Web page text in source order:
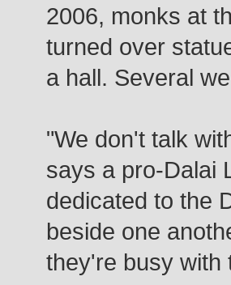
2006, monks at
turned over
a hall. Several
"We don't talk
says a pro-Dalai
dedicated to the
beside one
they're busy with